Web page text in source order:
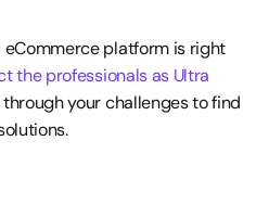
platform is right
the professionals as Ultra
through your challenges to find